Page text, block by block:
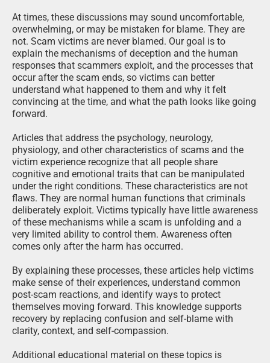
At times, these discussions may sound uncomfortable,
overwhelming, or may be mistaken for blame. They are
not. Scam victims are never blamed. Our goal is to
explain the mechanisms of deception and the human
responses that scammers exploit, and the processes that
occur after the scam ends, so victims can better
understand what happened to them and why it felt
convincing at the time, and what the path looks like going
forward.
Articles that address the psychology, neurology,
physiology, and other characteristics of scams and the
victim experience recognize that all people share
cognitive and emotional traits that can be manipulated
under the right conditions. These characteristics are not
flaws. They are normal human functions that criminals
deliberately exploit. Victims typically have little awareness
of these mechanisms while a scam is unfolding and a
very limited ability to control them. Awareness often
comes only after the harm has occurred.
By explaining these processes, these articles help victims
make sense of their experiences, understand common
post-scam reactions, and identify ways to protect
themselves moving forward. This knowledge supports
recovery by replacing confusion and self-blame with
clarity, context, and self-compassion.
Additional educational material on these topics is